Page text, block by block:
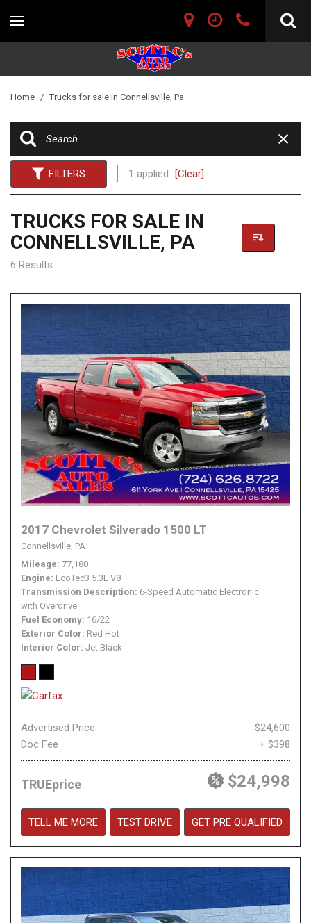
Home / Trucks for sale in Connellsville, Pa
FILTERS 1 applied [Clear]
TRUCKS FOR SALE IN
CONNELLSVILLE, PA
6 Results
2017 Chevrolet Silverado 1500 LT
Connellsville, PA
Mileage 77,180
Engine EcoTec3 5.3L V8
Transmission Description 6-Speed Automatic Electronic
with Overdrive
Fuel Economy 16/22
Exterior Color Red Hot
Interior Color Jet Black
Advertised Price
$24,600
Doc Fee
+ $398
TRUEprice $24,998
TELL ME MORE TEST DRIVE GET PRE QUALIFIED